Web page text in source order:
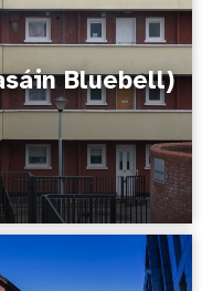
Bluebell)